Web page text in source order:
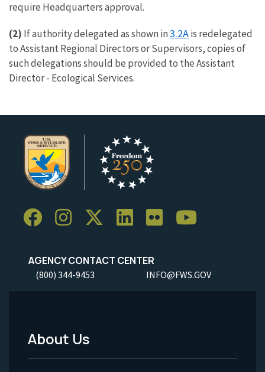
require Headquarters approval.
(2) If authority delegated as shown in3.2Ais redelegated
to Assistant Regional Directors or Supervisors, copies of
such delegations should be provided to the Assistant
Director - Ecological Services.
AGENCY CONTACT CENTER
(800) 344-9453 INFO@FWS.GOV
Footer
About Us